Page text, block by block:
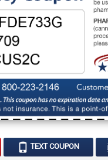
TEXT COUPON